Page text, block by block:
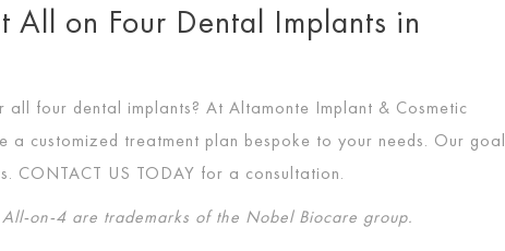
on Four Dental Implants in
four dental implants? At Altamonte Implant & Cosmetic
customized treatment plan bespoke to your needs. Our goal
CONTACT US TODAY for a consultation.
on-4 are trademarks of the Nobel Biocare group.